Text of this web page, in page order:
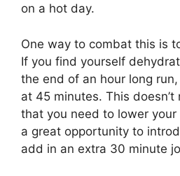
on a hot day.
One way to combat this is
If you find yourself
the end of an hour long
at 45 minutes. This doesn’t
that you need to lower your
a great opportunity to
add in an extra 30 minute